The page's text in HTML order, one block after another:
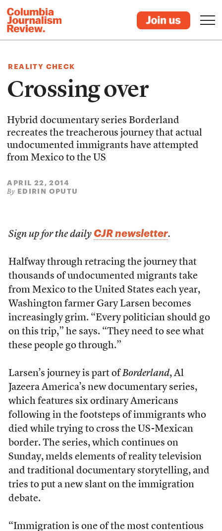
REALITY CHECK
Crossing over
Hybrid documentary series Borderland
recreates the treacherous journey that actual
undocumented immigrants have attempted
from Mexico to the US
APRIL 22, 2014
By EDIRIN OPUTU
Sign up for the daily CJR newsletter.
Halfway through retracing the journey that
thousands of undocumented migrants take
from Mexico to the United States each year,
Washington farmer Gary Larsen becomes
increasingly grim. “Every politician should go
on this trip,” he says. “They need to see what
these people go through.”
Larsen’s journey is part of Borderland, Al
Jazeera America’s new documentary series,
which features six ordinary Americans
following in the footsteps of immigrants who
died while trying to cross the US-Mexican
border. The series, which continues on
Sunday, melds elements of reality television
and traditional documentary storytelling, and
tries to put a new slant on the immigration
debate.
“Immigration is one of the most contentious